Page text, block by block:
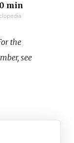
min
the
see